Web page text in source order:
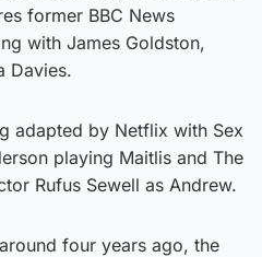
former BBC News
with James Goldston,
Davies.
adapted by Netflix with Sex
playing Maitlis and The
Rufus Sewell as Andrew.
four years ago, the